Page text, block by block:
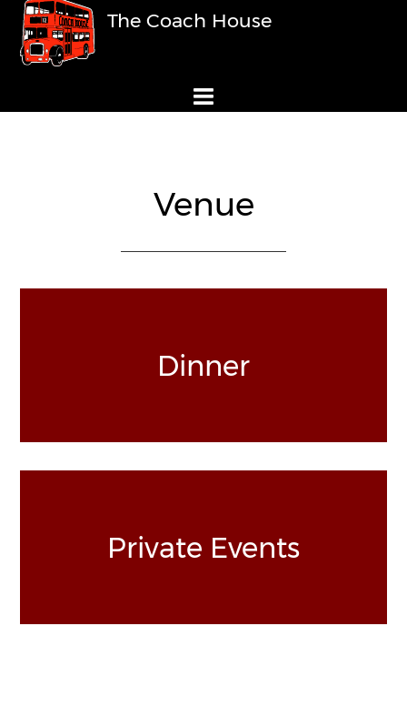
The Coach House
Venue
Dinner
Private Events